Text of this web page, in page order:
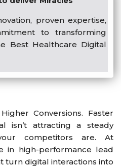
proven expertise,
to transforming
Best Healthcare Digital
Conversions. Faster
isn’t attracting a steady
competitors are. At
in high-performance lead
turn digital interactions into